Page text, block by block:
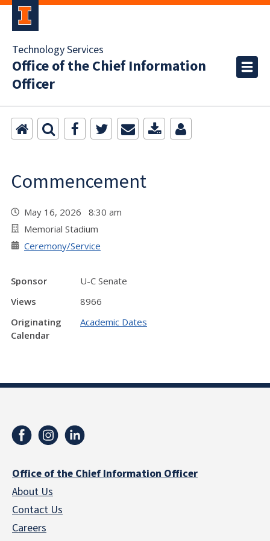
Technology Services
Office of the Chief Information
Officer
Commencement
May 16, 2026 8:30 am
Memorial Stadium
Ceremony/Service
Sponsor
U-C Senate
Views
8966
Originating
Calendar
Academic Dates
Office of the Chief Information Officer
About Us
Contact Us
Careers